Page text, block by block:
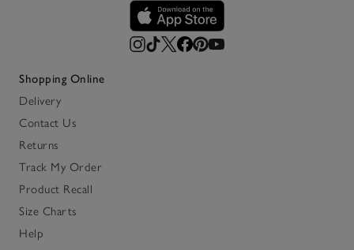
Shopping Online
Delivery
Contact Us
Returns
Track My Order
Product Recall
Size Charts
Help